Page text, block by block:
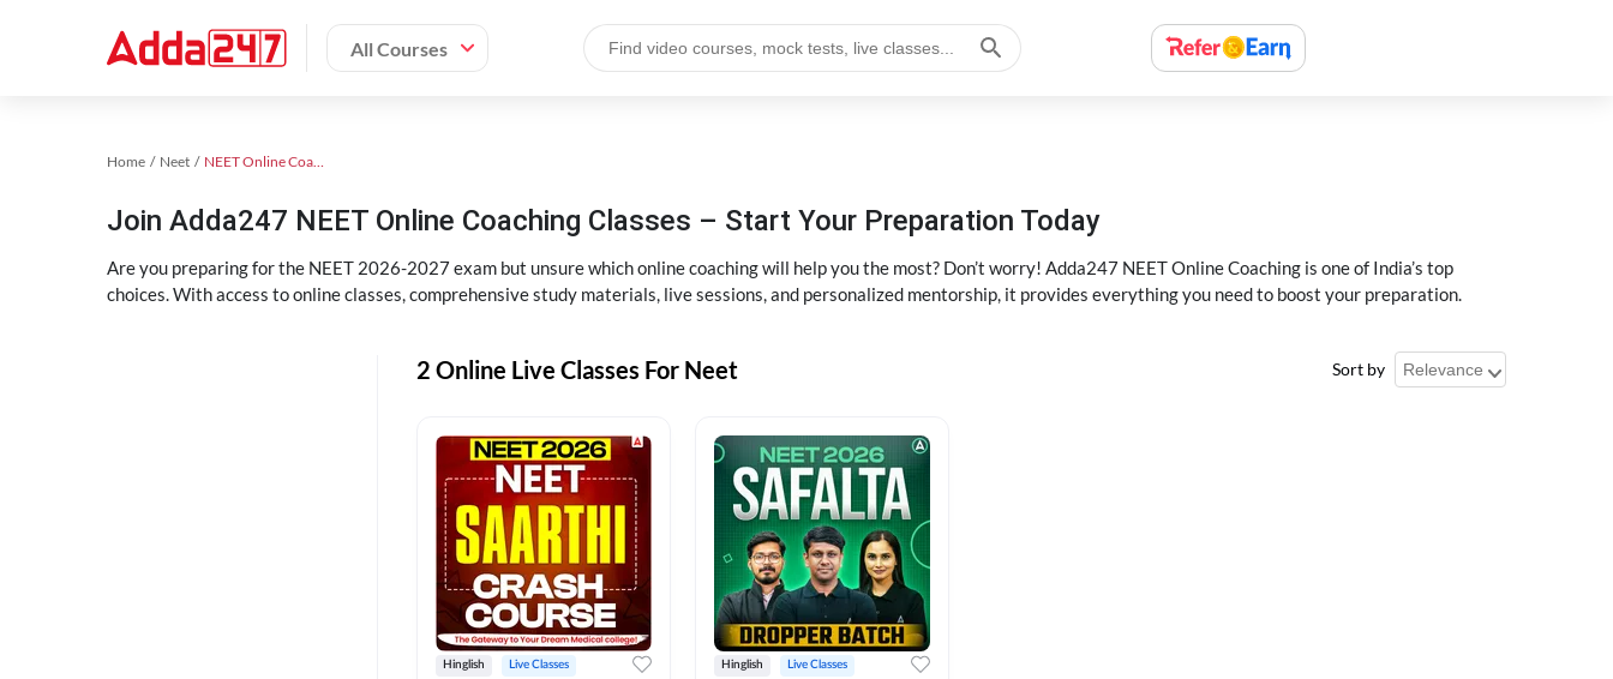
All Courses
Home Neet NEET Online Coaching
Join Adda247 NEET Online Coaching Classes – Start Your Preparation Today
Are you preparing for the NEET 2026-2027 exam but unsure which online coaching will help you the most? Don’t worry! Adda247 NEET Online Coaching is one of India’s top
choices. With access to online classes, comprehensive study materials, live sessions, and personalized mentorship, it provides everything you need to boost your preparation.
2 Online Live Classes For Neet Sort by
Hinglish Live Classes Hinglish Live Classes